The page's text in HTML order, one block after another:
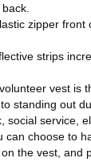
zipper
strips
vest is
standing out
social service,
can choose to
the vest, and